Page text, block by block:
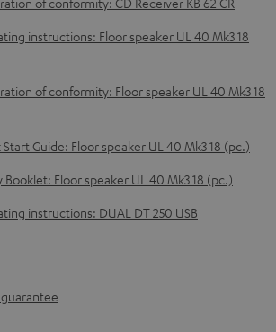
instructions: Floor speaker UL 40 Mk3 18
of conformity: Floor speaker UL 40 Mk3 18
Start Guide: Floor speaker UL 40 Mk3 18 (pc.)
Booklet: Floor speaker UL 40 Mk3 18 (pc.)
instructions: DUAL DT 250 USB